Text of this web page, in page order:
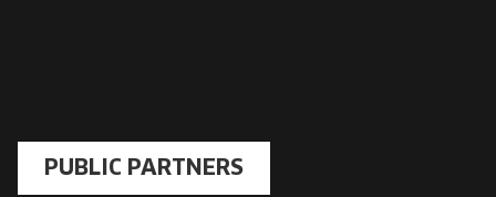
PUBLIC PARTNERS